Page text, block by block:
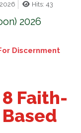
Hits: 43
2026
Discernment
8 Faith-
Based